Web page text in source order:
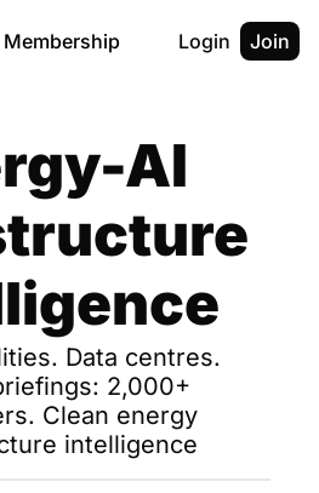
Membership Login Join
AI
Data centres.
2,000+
Clean energy
intelligence